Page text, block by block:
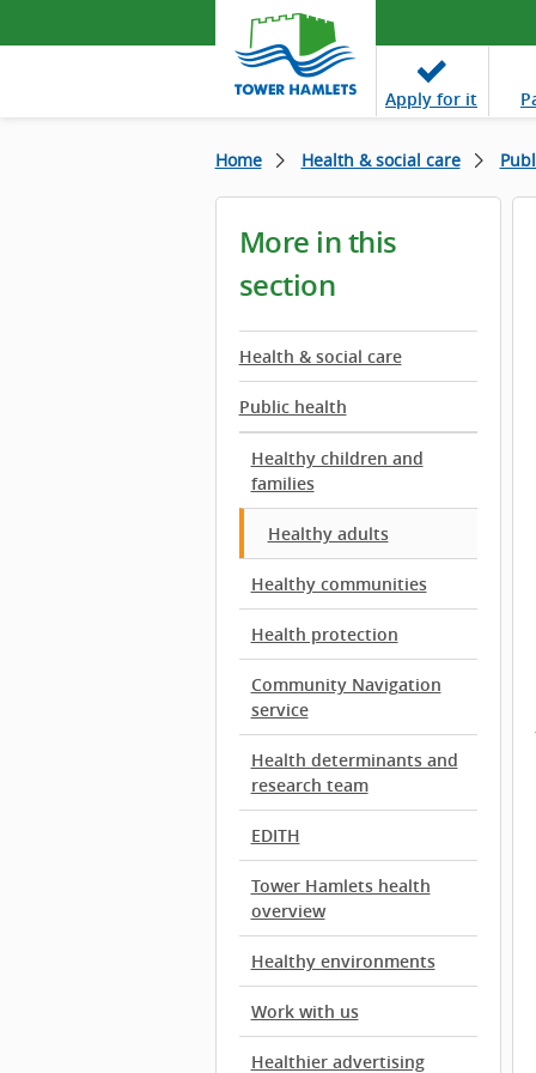
Apply for it
Home Health & social care
More in this
section
Health & social care
Public health
Healthy children and
families
Healthy adults
Healthy communities
Health protection
Community Navigation
service
Health determinants and
research team
EDITH
Tower Hamlets health
overview
Healthy environments
Work with us
Healthier advertising